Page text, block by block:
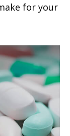
for your